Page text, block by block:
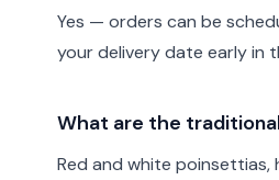
Yes — orders can be
your delivery date early in
What are the
Red and white poinsettias,